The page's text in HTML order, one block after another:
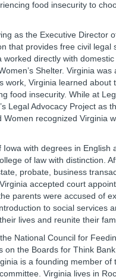
food insecurity to
as the Executive Director
that provides free civil legal
worked directly with
Shelter. Virginia
work, Virginia learned about
food insecurity. While at
Legal Advocacy Project as
recognized Virginia
with degrees in English
of law with distinction.
probate, business
accepted court
parents were accused of
to social services
lives and reunite their
National Council for
on the Boards for Think
is a founding member of
Virginia lives in